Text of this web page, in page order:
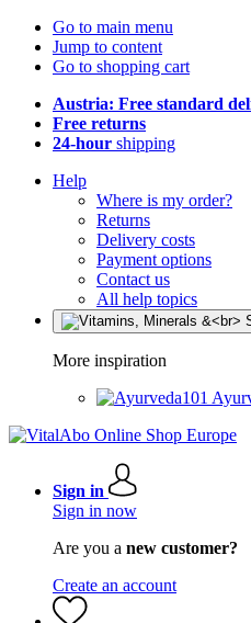
Go to main menu
Jump to content
Go to shopping cart
Austria: Free standard
Free returns
24-hour shipping
Help
Where is my order?
Returns
Delivery costs
Payment options
Contact us
All help topics
More inspiration
Sign in
Sign in now
Are you a new customer?
Create an account